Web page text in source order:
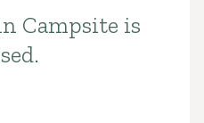
Campsite is